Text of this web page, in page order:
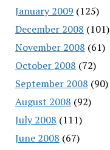
January 2009 (125)
December 2008 (101)
November 2008 (61)
October 2008 (72)
September 2008 (90)
August 2008 (92)
July 2008 (111)
June 2008 (67)